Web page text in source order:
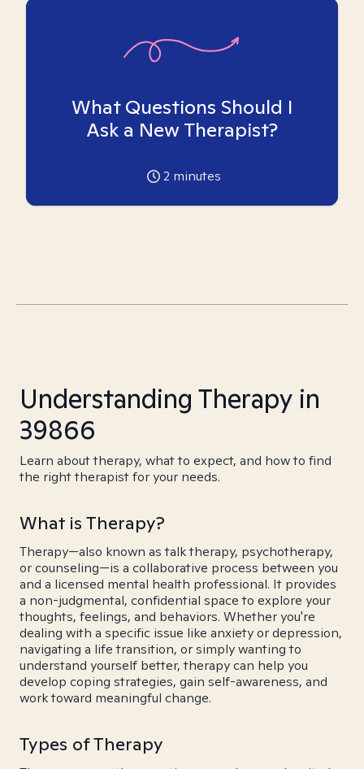
What Questions Should I
Ask a New Therapist?
2 minutes
Understanding Therapy in
39866
Learn about therapy, what to expect, and how to find
the right therapist for your needs.
What is Therapy?
Therapy—also known as talk therapy, psychotherapy,
or counseling—is a collaborative process between you
and a licensed mental health professional. It provides
a non-judgmental, confidential space to explore your
thoughts, feelings, and behaviors. Whether you're
dealing with a specific issue like anxiety or depression,
navigating a life transition, or simply wanting to
understand yourself better, therapy can help you
develop coping strategies, gain self-awareness, and
work toward meaningful change.
Types of Therapy